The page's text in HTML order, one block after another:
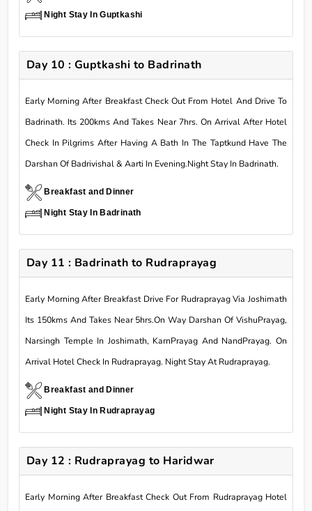
Night Stay In Guptkashi
Day 10 : Guptkashi to Badrinath
Early Morning After Breakfast Check Out From Hotel And Drive To
Badrinath. Its 200kms And Takes Near 7hrs. On Arrival After Hotel
Check In Pilgrims After Having A Bath In The Taptkund Have The
Darshan Of Badrivishal & Aarti In Evening.Night Stay In Badrinath.
Breakfast and Dinner
Night Stay In Badrinath
Day 11 : Badrinath to Rudraprayag
Early Morning After Breakfast Drive For Rudraprayag Via Joshimath
Its 150kms And Takes Near 5hrs.On Way Darshan Of VishuPrayag,
Narsingh Temple In Joshimath, KarnPrayag And NandPrayag. On
Arrival Hotel Check In Rudraprayag. Night Stay At Rudraprayag.
Breakfast and Dinner
Night Stay In Rudraprayag
Day 12 : Rudraprayag to Haridwar
Early Morning After Breakfast Check Out From Rudraprayag Hotel